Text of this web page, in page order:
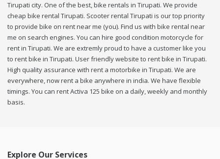
Tirupati city. One of the best, bike rentals in Tirupati. We provide
cheap bike rental Tirupati. Scooter rental Tirupati is our top priority
to provide bike on rent near me (you). Find us with bike rental near
me on search engines. You can hire good condition motorcycle for
rent in Tirupati. We are extremly proud to have a customer like you
to rent bike in Tirupati. User friendly website to rent bike in Tirupati.
High quality assurance with rent a motorbike in Tirupati. We are
everywhere, now rent a bike anywhere in india. We have flexible
timings. You can rent Activa 125 bike on a daily, weekly and monthly
basis.
Explore Our Services